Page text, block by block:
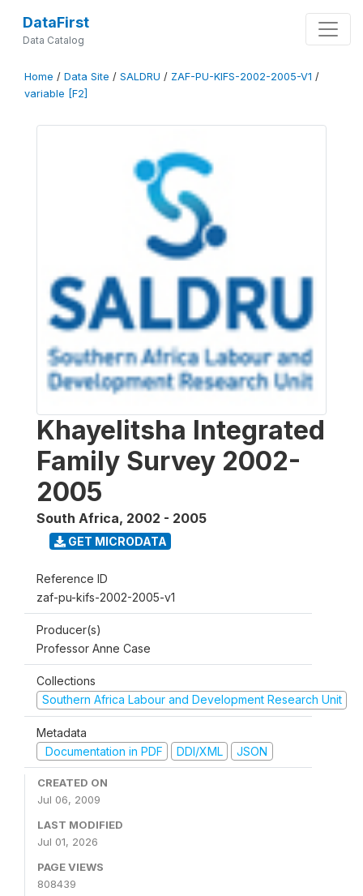
DataFirst
Data Catalog
Home / Data Site / SALDRU / ZAF-PU-KIFS-2002-2005-V1 /
variable [F2]
Khayelitsha Integrated
Family Survey 2002-
2005
South Africa, 2002 - 2005
GET MICRODATA
Reference ID
zaf-pu-kifs-2002-2005-v1
Producer(s)
Professor Anne Case
Collections
Southern Africa Labour and Development Research Unit
Metadata
Documentation in PDF
DDI/XML JSON
CREATED ON
Jul 06, 2009
LAST MODIFIED
Jul 01, 2026
PAGE VIEWS
808439